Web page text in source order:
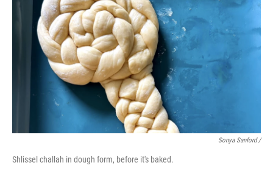
Sonya Sanford /
Shlissel challah in dough form, before it's baked.